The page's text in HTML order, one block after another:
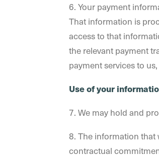
6. Your payment
That information is
access to that
the relevant payment
payment services to
Use of your
7. We may hold and
8. The information that
contractual